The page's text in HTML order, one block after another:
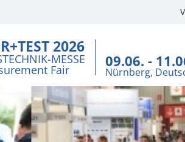
2026
MESSE
Fair 09.06. -
Nürnberg,